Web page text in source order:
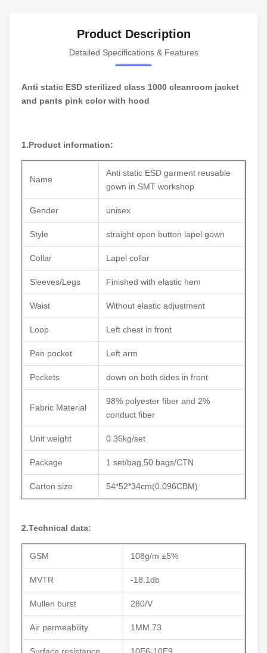
Product Description
Detailed Specifications & Features
Anti static ESD sterilized class 1000 cleanroom jacket
and pants pink color with hood
1.Product information:
Name
Anti static ESD garment reusable
gown in SMT workshop
Gender unisex
Style straight open button lapel gown
Collar Lapel collar
Sleeves/Legs Finished with elastic hem
Waist Without elastic adjustment
Loop Left chest in front
Pen pocket Left arm
Pockets down on both sides in front
Fabric Material
98% polyester fiber and 2%
conduct fiber
Unit weight 0.36kg/set
Package 1 set/bag,50 bags/CTN
Carton size 54*52*34cm(0.096CBM)
2.Technical data:
GSM 108g/m ±5%
MVTR -18.1db
Mullen burst 280/V
Air permeability 1MM.73